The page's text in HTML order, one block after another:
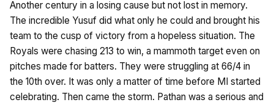
Another century in a losing cause but not lost in memory.
The incredible Yusuf did what only he could and brought his
team to the cusp of victory from a hopeless situation. The
Royals were chasing 213 to win, a mammoth target even on
pitches made for batters. They were struggling at 66/4 in
the 10th over. It was only a matter of time before MI started
celebrating. Then came the storm. Pathan was a serious and